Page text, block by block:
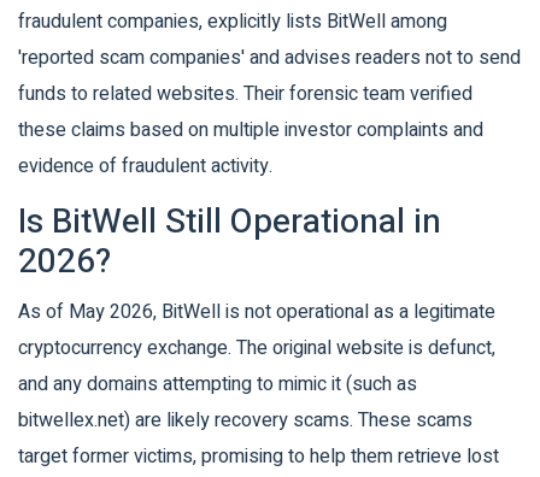
fraudulent companies, explicitly lists BitWell among
'reported scam companies' and advises readers not to send
funds to related websites. Their forensic team verified
these claims based on multiple investor complaints and
evidence of fraudulent activity.
Is BitWell Still Operational in
2026?
As of May 2026, BitWell is not operational as a legitimate
cryptocurrency exchange. The original website is defunct,
and any domains attempting to mimic it (such as
bitwellex.net) are likely recovery scams. These scams
target former victims, promising to help them retrieve lost